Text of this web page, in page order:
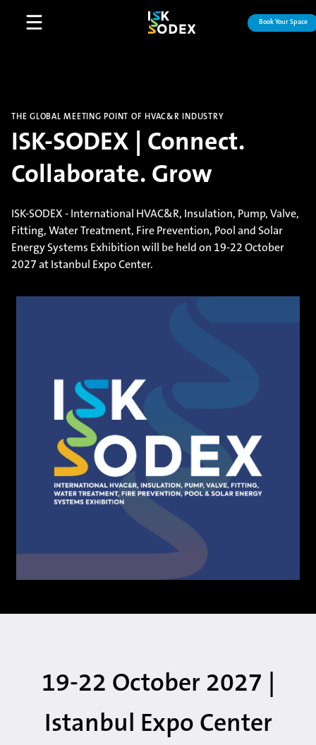
Open main menu Book Your Space
THE GLOBAL MEETING POINT OF HVAC&R INDUSTRY
ISK-SODEX | Connect.
Collaborate. Grow
ISK-SODEX - International HVAC&R, Insulation, Pump, Valve,
Fitting, Water Treatment, Fire Prevention, Pool and Solar
Energy Systems Exhibition will be held on 19-22 October
2027 at Istanbul Expo Center.
19-22 October 2027 |
Istanbul Expo Center